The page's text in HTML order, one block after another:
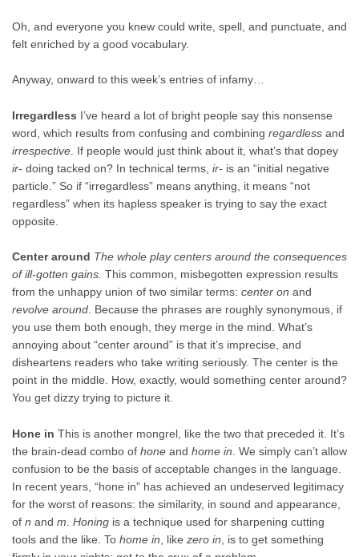
Oh, and everyone you knew could write, spell, and punctuate, and
felt enriched by a good vocabulary.
Anyway, onward to this week’s entries of infamy…
Irregardless I’ve heard a lot of bright people say this nonsense
word, which results from confusing and combining regardless and
irrespective . If people would just think about it, what’s that dopey
ir- doing tacked on? In technical terms, ir- is an “initial negative
particle.” So if “irregardless” means anything, it means “not
regardless” when its hapless speaker is trying to say the exact
opposite.
Center around The whole play centers around the consequences
of ill-gotten gains. This common, misbegotten expression results
from the unhappy union of two similar terms: center on and
revolve around. Because the phrases are roughly synonymous, if
you use them both enough, they merge in the mind. What’s
annoying about “center around” is that it’s imprecise, and
disheartens readers who take writing seriously. The center is the
point in the middle. How, exactly, would something center around?
You get dizzy trying to picture it.
Hone in This is another mongrel, like the two that preceded it. It’s
the brain-dead combo of hone and home in . We simply can’t allow
confusion to be the basis of acceptable changes in the language.
In recent years, “hone in” has achieved an undeserved legitimacy
for the worst of reasons: the similarity, in sound and appearance,
of n and m Honing is a technique used for sharpening cutting
tools and the like. To home in , like zero in , is to get something